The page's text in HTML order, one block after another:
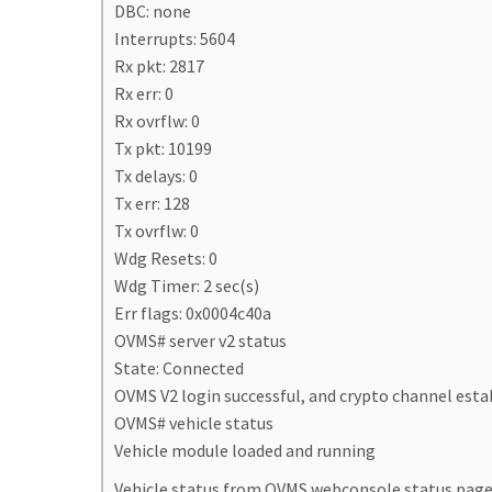
DBC: none
Interrupts: 5604
Rx pkt: 2817
Rx err: 0
Rx ovrflw: 0
Tx pkt: 10199
Tx delays: 0
Tx err: 128
Tx ovrflw: 0
Wdg Resets: 0
Wdg Timer: 2 sec(s)
Err flags: 0x0004c40a
OVMS# server v2 status
State: Connected
OVMS V2 login successful, and crypto channel
OVMS# vehicle status
Vehicle module loaded and running